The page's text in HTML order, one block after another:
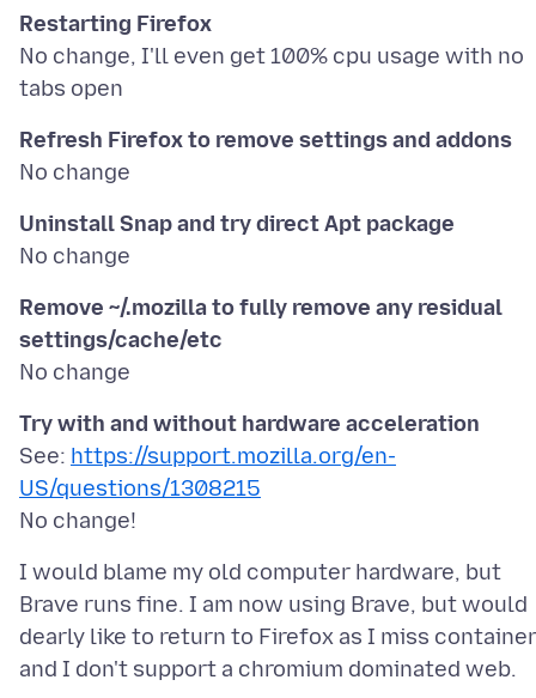
Restarting Firefox
No change, I'll even get 100% cpu usage with no
Refresh Firefox to remove settings and addons
Uninstall Snap and try direct Apt package
Remove ~/.mozilla to fully remove any residual
settings/cache/etc
Try with and without hardware acceleration
See: https://support.mozilla.org/en-
US/questions/1308215
I would blame my old computer hardware, but
Brave runs fine. I am now using Brave, but would
dearly like to return to Firefox as I miss